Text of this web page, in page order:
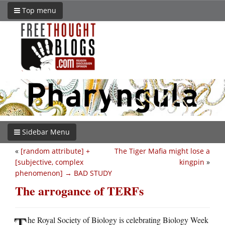
Top menu
Sidebar Menu
The Tiger Mafia might lose a
kingpin »
« [random attribute] +
[subjective, complex
phenomenon] → BAD STUDY
The arrogance of TERFs
he Royal Society of Biology is celebrating Biology Week